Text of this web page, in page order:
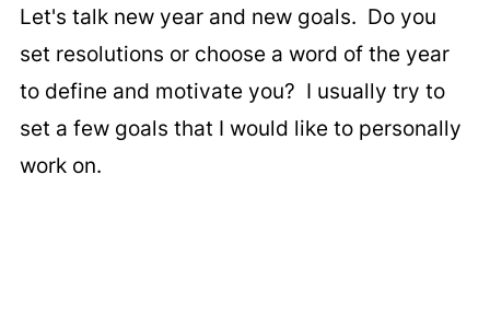
Let's talk new year and new goals. Do you
set resolutions or choose a word of the year
to define and motivate you? I usually try to
set a few goals that I would like to personally
work on.